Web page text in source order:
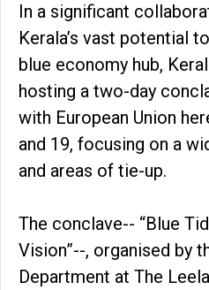
In a significant
Kerala’s vast potential
blue economy hub,
hosting a two-day
with European Union
and 19, focusing on a
and areas of tie-up.
The conclave-- “Blue
Vision”--, organised by
Department at The